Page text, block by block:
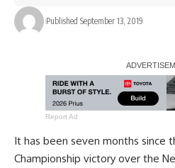
Published September 13, 2019
Report Ad
It has been seven months since
Championship victory over the